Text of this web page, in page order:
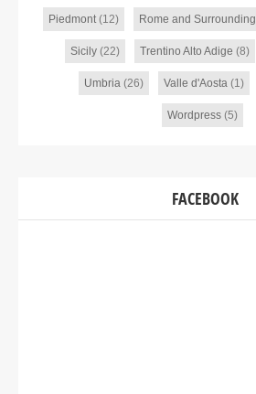
Piedmont(12) Rome and Surrounding
Sicily (22) Trentino Alto Adige (8)
Umbria(26) Valle d'Aosta(1)
Wordpress (5)
FACEBOOK